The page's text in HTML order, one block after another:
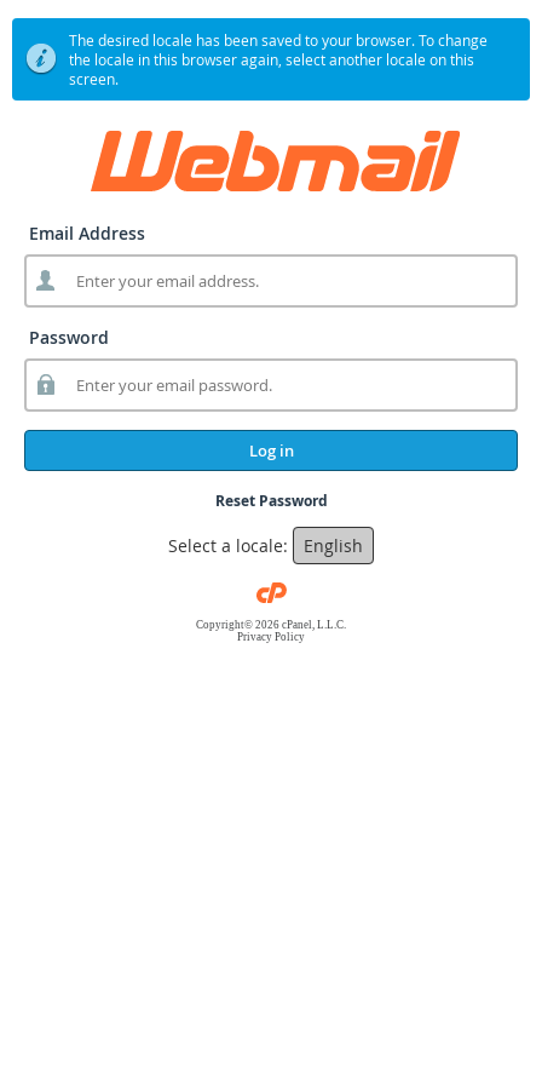
The desired locale has been saved to your browser. To change
the locale in this browser again, select another locale on this
screen.
Email Address
Password
Log in
Reset Password
Select a locale: English
Copyright© 2026 cPanel, L.L.C.
Privacy Policy